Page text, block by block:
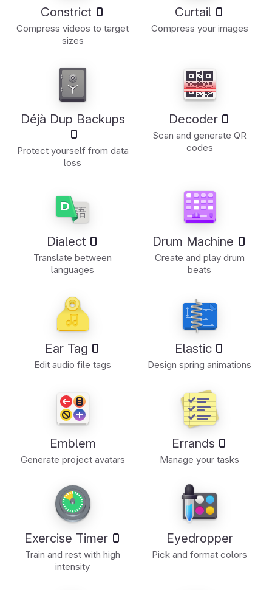
Constrict
Compress videos to target
sizes
Curtail
Compress your images
Déjà Dup Backups
Protect yourself from data
loss
Decoder
Scan and generate QR
codes
Dialect
Translate between
languages
Drum Machine
Create and play drum
beats
Ear Tag
Edit audio file tags
Elastic
Design spring animations
Emblem
Generate project avatars
Errands
Manage your tasks
Exercise Timer
Train and rest with high
intensity
Eyedropper
Pick and format colors